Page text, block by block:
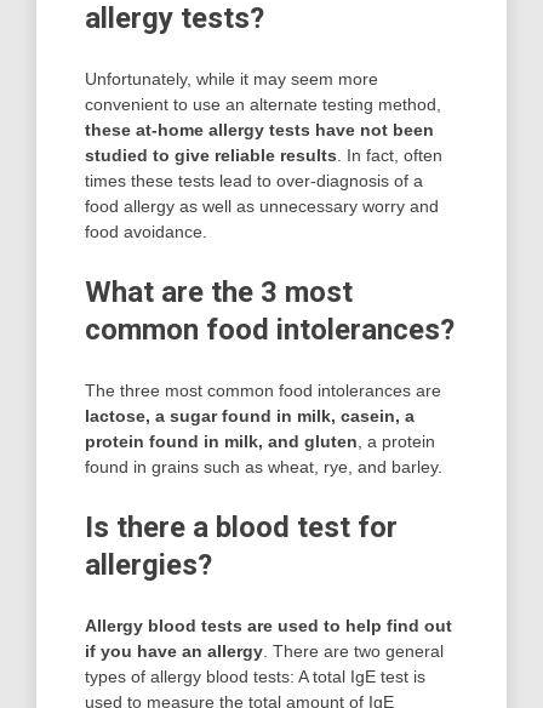
allergy tests?
Unfortunately, while it may seem more
convenient to use an alternate testing method,
these at-home allergy tests have not been
studied to give reliable results . In fact, often
times these tests lead to over-diagnosis of a
food allergy as well as unnecessary worry and
food avoidance.
What are the 3 most
common food intolerances?
The three most common food intolerances are
lactose, a sugar found in milk, casein, a
protein found in milk, and gluten , a protein
found in grains such as wheat, rye, and barley.
Is there a blood test for
allergies?
Allergy blood tests are used to help find out
if you have an allergy . There are two general
types of allergy blood tests: A total IgE test is
used to measure the total amount of IgE